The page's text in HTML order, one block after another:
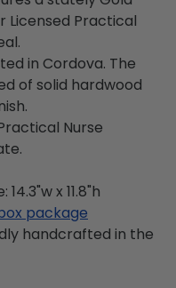
Licensed Practical
in Cordova. The
of solid hardwood
Nurse
x 11.8"h
package
handcrafted in the